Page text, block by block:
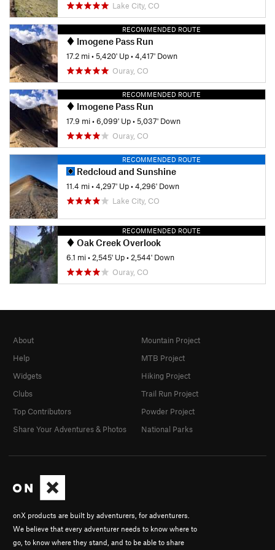
Lake City, CO
RECOMMENDED ROUTE
Imogene Pass Run
17.2 mi•5,420' Up•4,417' Down
Ouray, CO
RECOMMENDED ROUTE
Imogene Pass Run
17.9 mi•6,099' Up•5,037' Down
Ouray, CO
RECOMMENDED ROUTE
Redcloud and Sunshine
11.4 mi•4,297' Up•4,296' Down
Lake City, CO
RECOMMENDED ROUTE
Oak Creek Overlook
6.1 mi• 2,545' Up• 2,544' Down
Ouray, CO
onX products are built by adventurers, for adventurers.
We believe that every adventurer needs to know where to
go, to know where they stand, and to be able to share
About
Help
Widgets
Clubs
Top Contributors
Share Your Adventures & Photos
Mountain Project
MTB Project
Hiking Project
Trail Run Project
Powder Project
National Parks